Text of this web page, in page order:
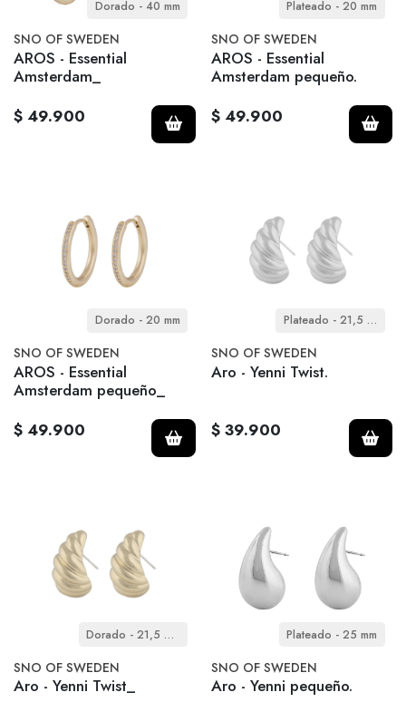
Dorado - 40 mm
SNO OF SWEDEN
AROS - Essential
Amsterdam_
$ 49.900
Plateado - 20 mm
SNO OF SWEDEN
AROS - Essential
Amsterdam pequeño.
$ 49.900
Dorado - 20 mm
SNO OF SWEDEN
AROS - Essential
Amsterdam pequeño_
$ 49.900
Plateado - 21,5 mm
SNO OF SWEDEN
Aro - Yenni Twist.
$ 39.900
Dorado - 21,5 mm
SNO OF SWEDEN
Aro - Yenni Twist_
Plateado - 25 mm
SNO OF SWEDEN
Aro - Yenni pequeño.